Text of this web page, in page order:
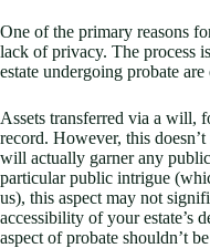
One of the primary reasons
lack of privacy. The process
estate undergoing probate
Assets transferred via a will,
record. However, this
will actually garner any
particular public intrigue
us), this aspect may not
accessibility of your estate’s
aspect of probate shouldn’t